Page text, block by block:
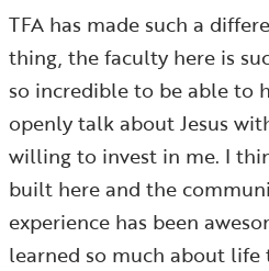
TFA has made such a
thing, the faculty here is
so incredible to be able to
openly talk about Jesus
willing to invest in me. I
built here and the
experience has been
learned so much about life